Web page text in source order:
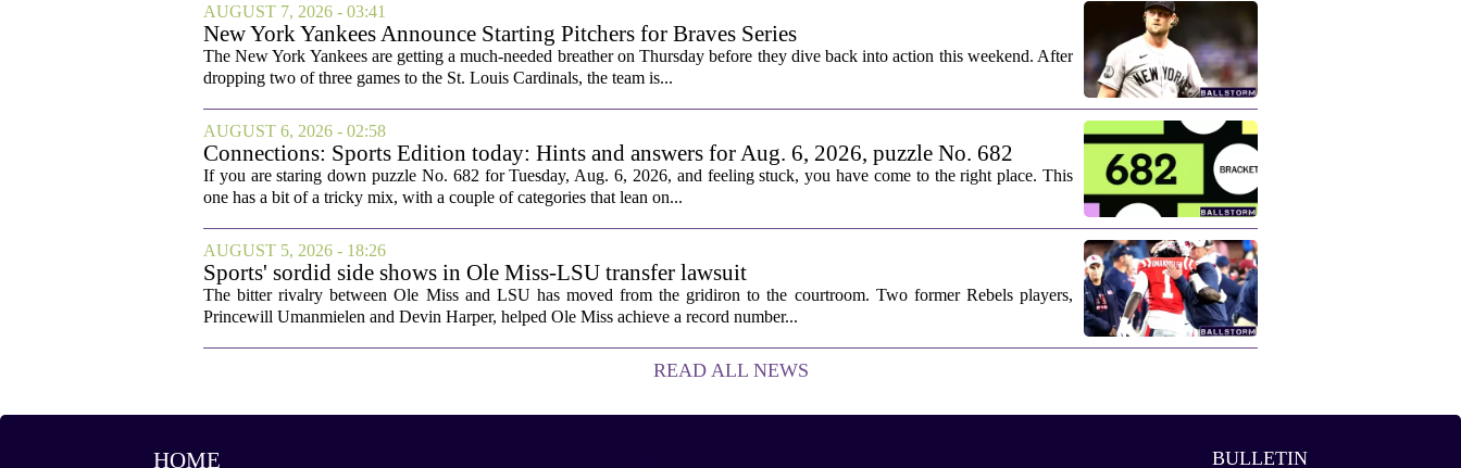
AUGUST 7, 2026 - 03:41
New York Yankees Announce Starting Pitchers for Braves Series
The New York Yankees are getting a much-needed breather on Thursday before they dive back into action this weekend. After
dropping two of three games to the St. Louis Cardinals, the team is...
AUGUST 6, 2026 - 02:58
Connections: Sports Edition today: Hints and answers for Aug. 6, 2026, puzzle No. 682
If you are staring down puzzle No. 682 for Tuesday, Aug. 6, 2026, and feeling stuck, you have come to the right place. This
one has a bit of a tricky mix, with a couple of categories that lean on...
AUGUST 5, 2026 - 18:26
Sports' sordid side shows in Ole Miss-LSU transfer lawsuit
The bitter rivalry between Ole Miss and LSU has moved from the gridiron to the courtroom. Two former Rebels players,
Princewill Umanmielen and Devin Harper, helped Ole Miss achieve a record number...
READ ALL NEWS
HOME BULLETIN